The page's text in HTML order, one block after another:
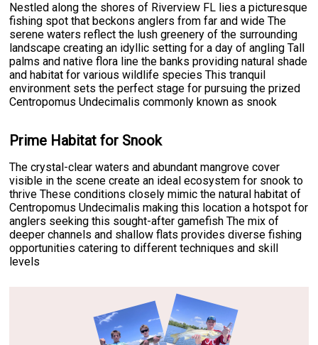
Nestled along the shores of Riverview FL lies a picturesque
fishing spot that beckons anglers from far and wide The
serene waters reflect the lush greenery of the surrounding
landscape creating an idyllic setting for a day of angling Tall
palms and native flora line the banks providing natural shade
and habitat for various wildlife species This tranquil
environment sets the perfect stage for pursuing the prized
Centropomus Undecimalis commonly known as snook
Prime Habitat for Snook
The crystal-clear waters and abundant mangrove cover
visible in the scene create an ideal ecosystem for snook to
thrive These conditions closely mimic the natural habitat of
Centropomus Undecimalis making this location a hotspot for
anglers seeking this sought-after gamefish The mix of
deeper channels and shallow flats provides diverse fishing
opportunities catering to different techniques and skill
levels